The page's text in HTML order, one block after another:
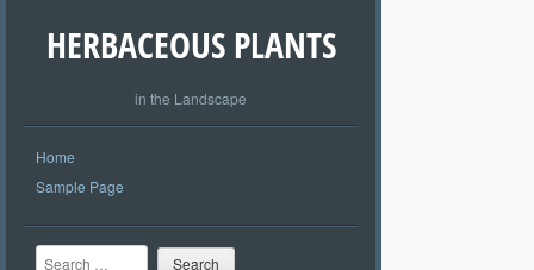
HERBACEOUS PLANTS
in the Landscape
Home
Sample Page
Search